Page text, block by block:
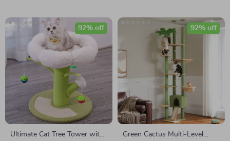
Ultimate Cat Tree Tower with
92% off
Green Cactus Multi-Level
92% off